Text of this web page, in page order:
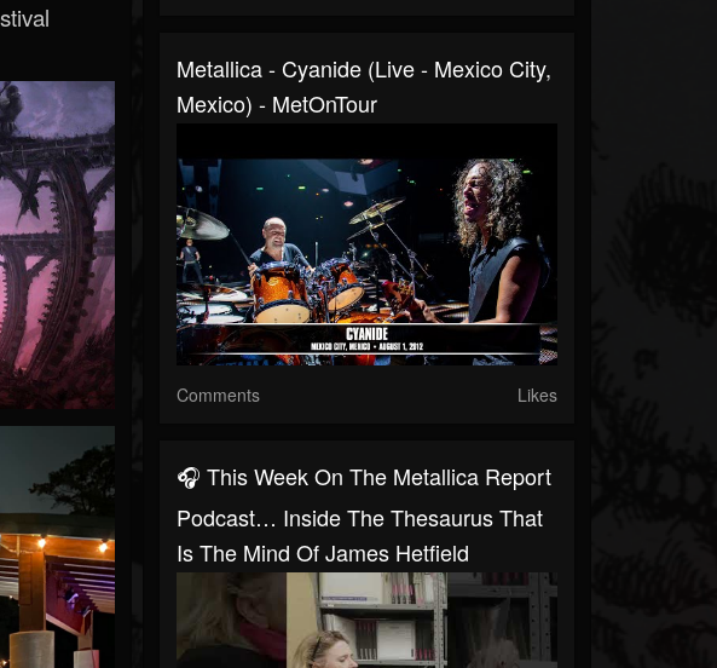
Metallica - Cyanide (Live - Mexico City,
Mexico) - MetOnTour
Comments Likes
🎧 This Week On The Metallica Report
Podcast… Inside The Thesaurus That
Is The Mind Of James Hetfield